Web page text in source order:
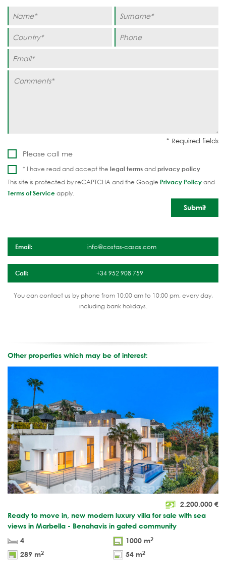
Please call me
* I have read and accept the legal termsandprivacy policy
This site is protected by reCAPTCHA and the Google Privacy Policyand
Terms of Serviceapply.
Email: info@costas-casas.com
Call: +34 952 908 759
You can contact us by phone from 10:00 am to 10:00 pm, every day,
including bank holidays.
Other properties which may be of interest:
2.200.000 €
Ready to move in, new modern luxury villa for sale with sea
views in Marbella - Benahavis in gated community
4
1000 m2
289 m2 54 m2